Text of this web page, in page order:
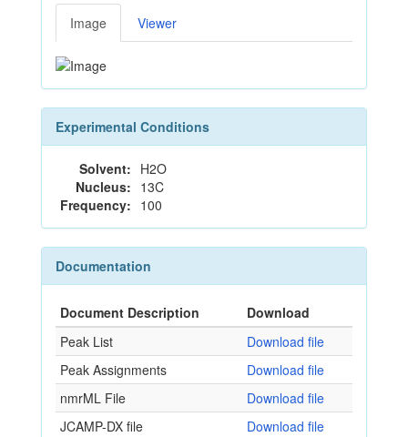
Image Viewer
Experimental Conditions
Solvent: H2O
Nucleus: 13C
Frequency: 100
Documentation
Document Description
Download
Peak List
Download file
Peak Assignments
Download file
nmrML File
Download file
JCAMP-DX file
Download file